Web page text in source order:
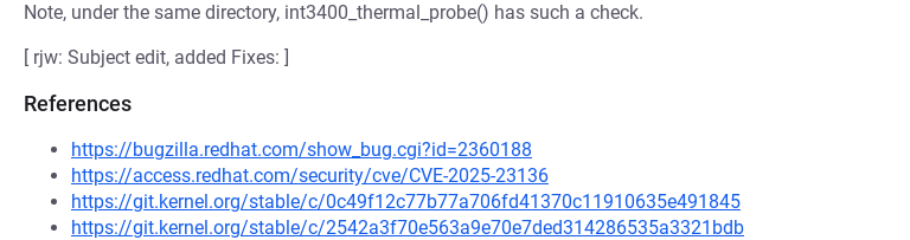
Note, under the same directory, int3400_thermal_probe() has such a check.
[ rjw: Subject edit, added Fixes: ]
References
https://bugzilla.redhat.com/show_bug.cgi?id=2360188
https://access.redhat.com/security/cve/CVE-2025-23136
https://git.kernel.org/stable/c/0c49f12c77b77a706fd41370c11910635e491845
https://git.kernel.org/stable/c/2542a3f70e563a9e70e7ded314286535a3321bdb